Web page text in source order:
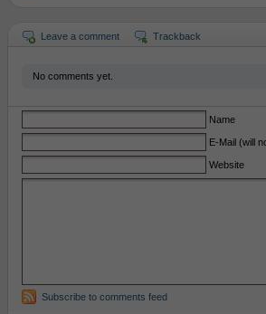
Leave a comment Trackback
No comments yet.
Name
E-Mail (will
Website
Subscribe to comments feed